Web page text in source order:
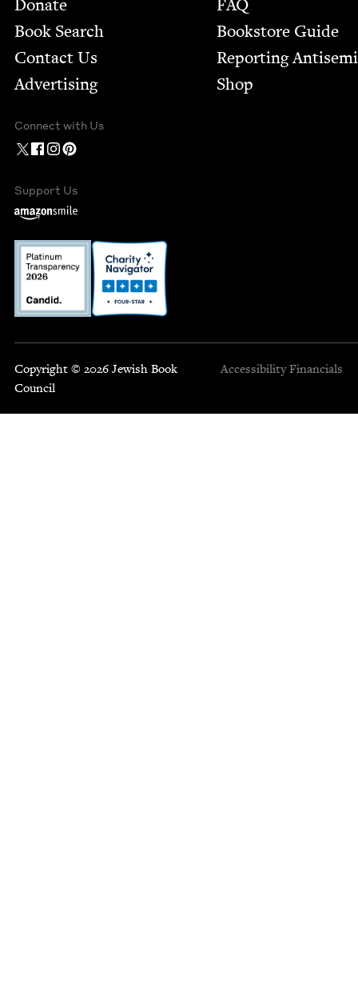
Donate
Book Search
Contact Us
Advertising
FAQ
Bookstore Guide
Report­ing
Shop
Connect with Us
Support Us
Copyright © 2026 Jewish Book
Council
Accessibility Financials